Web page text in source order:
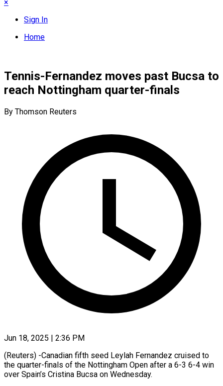
×
Sign In
Home
Tennis-Fernandez moves past Bucsa to
reach Nottingham quarter-finals
By Thomson Reuters
Jun 18, 2025 | 2:36 PM
(Reuters) -Canadian fifth seed Leylah Fernandez cruised to
the quarter-finals of the Nottingham Open after a 6-3 6-4 win
over Spain’s Cristina Bucsa on Wednesday.